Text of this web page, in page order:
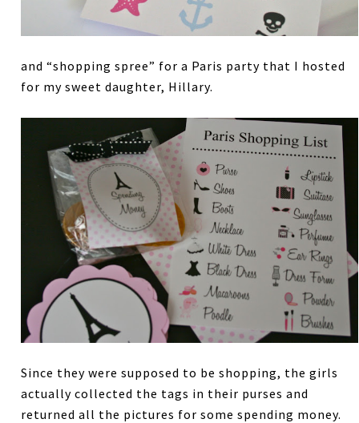
and “shopping spree” for a Paris party that I hosted
for my sweet daughter, Hillary.
Since they were supposed to be shopping, the girls
actually collected the tags in their purses and
returned all the pictures for some spending money.